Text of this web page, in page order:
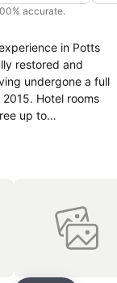
accurate.
in Potts
restored and
undergone a full
rooms
up to
work desk and chic
computers and
of restaurants
is the perfect